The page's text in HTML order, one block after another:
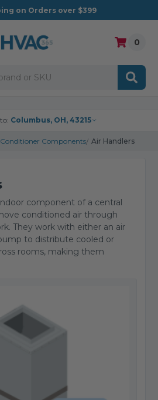
on Orders over $399
0
Columbus, OH, 43215
Components Air Handlers
component of a central
conditioned air through
They work with either an air
to distribute cooled or
rooms, making them